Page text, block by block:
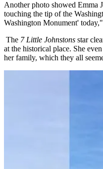
Another photo showed Emma
touching the tip of the
Washington Monument'
The 7 Little Johnstons star
at the historical place. She
her family, which they all